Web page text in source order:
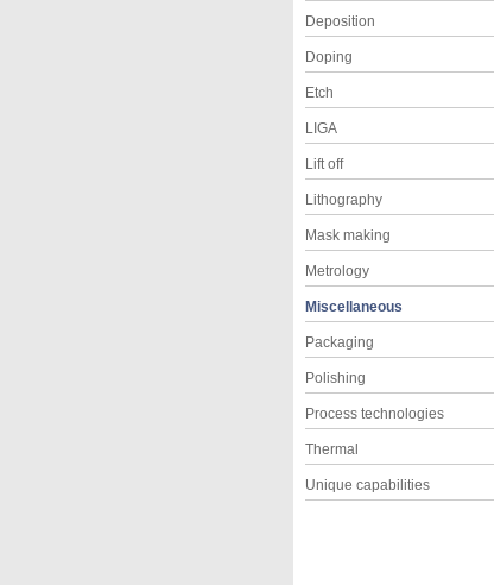
Deposition
Doping
Etch
LIGA
Lift off
Lithography
Mask making
Metrology
Miscellaneous
Packaging
Polishing
Process technologies
Thermal
Unique capabilities